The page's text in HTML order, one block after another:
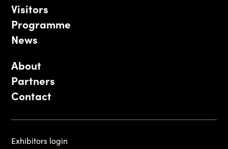
Visitors
Programme
News
About
Partners
Contact
Exhibitors login